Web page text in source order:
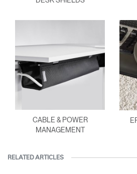
CABLE & POWER
MANAGEMENT
RELATED ARTICLES